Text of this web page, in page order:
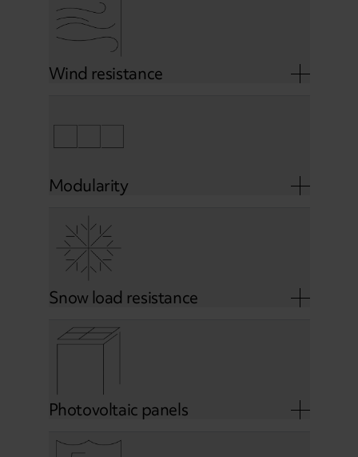
Wind resistance
Modularity
Snow load resistance
Photovoltaic panels